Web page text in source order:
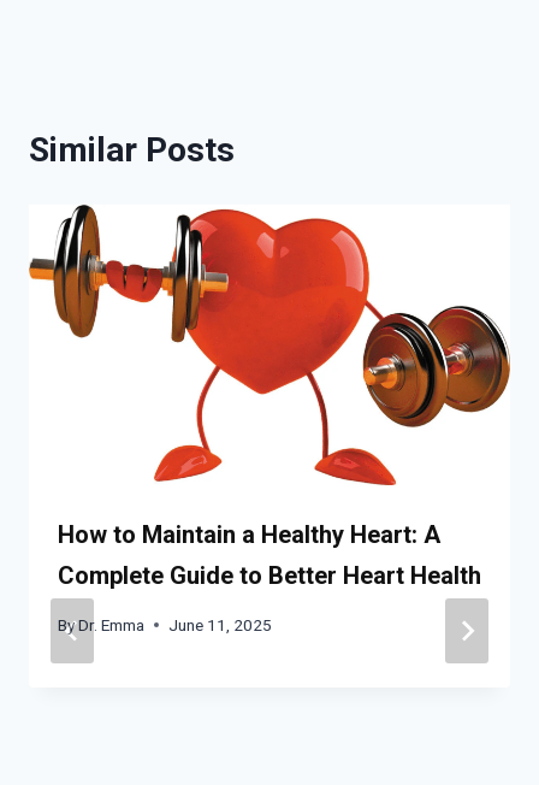
Similar Posts
How to Maintain a Healthy Heart: A
Complete Guide to Better Heart Health
ByDr. Emma June 11, 2025